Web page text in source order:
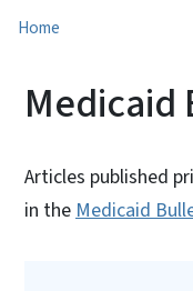
Home
Articles published
in the Medicaid